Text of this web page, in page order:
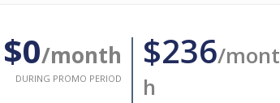
$0/month
DURING PROMO PERIOD
$236/mont
h